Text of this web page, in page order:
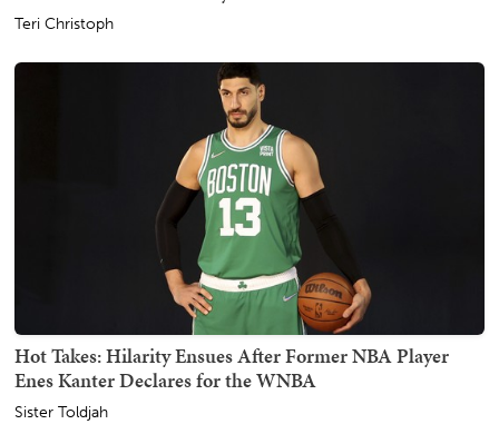
Teri Christoph
Hot Takes: Hilarity Ensues After Former NBA Player
Enes Kanter Declares for the WNBA
Sister Toldjah